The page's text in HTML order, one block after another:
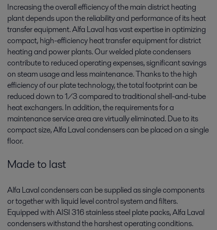
Increasing the overall efficiency of the main district heating
plant depends upon the reliability and performance of its heat
transfer equipment. Alfa Laval has vast expertise in optimizing
compact, high-efficiency heat transfer equipment for district
heating and power plants. Our welded plate condensers
contribute to reduced operating expenses, significant savings
on steam usage and less maintenance. Thanks to the high
efficiency of our plate technology, the total footprint can be
reduced down to 1/3 compared to traditional shell-and-tube
heat exchangers. In addition, the requirements for a
maintenance service area are virtually eliminated. Due to its
compact size, Alfa Laval condensers can be placed on a single
floor.
Made to last
Alfa Laval condensers can be supplied as single components
or together with liquid level control system and filters.
Equipped with AISI 316 stainless steel plate packs, Alfa Laval
condensers withstand the harshest operating conditions.